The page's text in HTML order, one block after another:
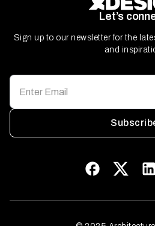
Let’s
Sign up to our newsletter for the
and